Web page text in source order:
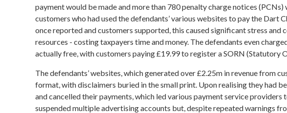
payment would be made and more than 780 penalty charge notices
customers who had used the defendants’ various websites to pay the Dart
once reported and customers supported, this caused significant stress and
resources - costing taxpayers time and money. The defendants even
actually free, with customers paying £19.99 to register a SORN (Statutory
The defendants’ websites, which generated over £2.25m in revenue from
format, with disclaimers buried in the small print. Upon realising they had
and cancelled their payments, which led various payment service providers
suspended multiple advertising accounts but, despite repeated warnings